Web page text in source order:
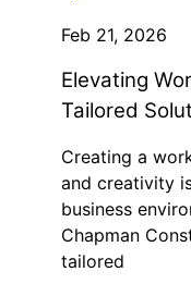
Feb 21, 2026
Elevating
Tailored
Creating a
and creativity
business
Chapman
tailored